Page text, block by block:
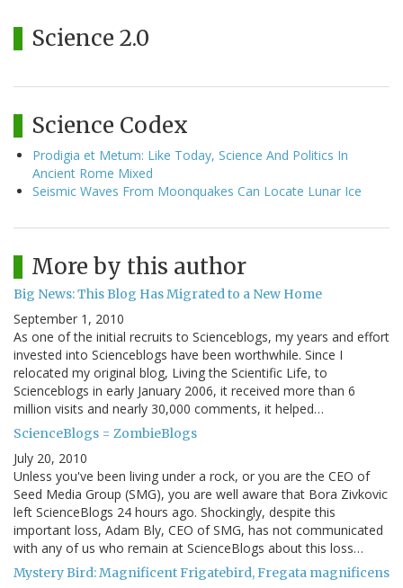
Science 2.0
Science Codex
Prodigia et Metum: Like Today, Science And Politics In
Ancient Rome Mixed
Seismic Waves From Moonquakes Can Locate Lunar Ice
More by this author
Big News: This Blog Has Migrated to a New Home
September 1, 2010
As one of the initial recruits to Scienceblogs, my years and effort
invested into Scienceblogs have been worthwhile. Since I
relocated my original blog, Living the Scientific Life, to
Scienceblogs in early January 2006, it received more than 6
million visits and nearly 30,000 comments, it helped…
ScienceBlogs = ZombieBlogs
July 20, 2010
Unless you've been living under a rock, or you are the CEO of
Seed Media Group (SMG), you are well aware that Bora Zivkovic
left ScienceBlogs 24 hours ago. Shockingly, despite this
important loss, Adam Bly, CEO of SMG, has not communicated
with any of us who remain at ScienceBlogs about this loss…
Mystery Bird: Magnificent Frigatebird, Fregata magnificens